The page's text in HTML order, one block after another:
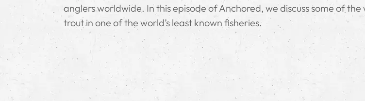
anglers worldwide. In this episode of Anchored, we discuss some of the
trout in one of the world’s least known fisheries.